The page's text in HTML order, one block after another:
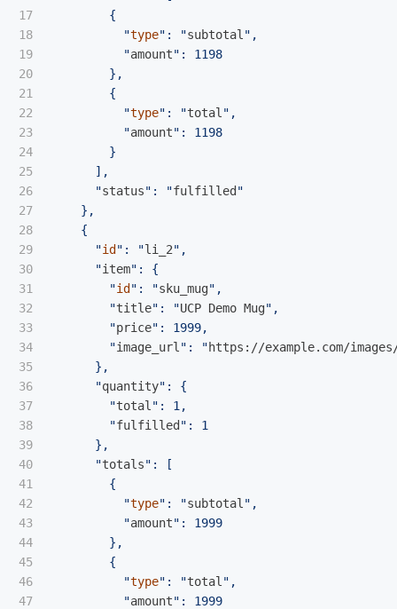
17
18
19
20
21
22
23
24
25
26
27
28
29
30
31
32
33
34
35
36
37
38
39
40
41
42
43
44
45
46
47
        {
          "
type": "subtotal ",
          "
amount": 1198
        },
        {
          "
type": "total ",
          "
amount": 1198
        }
      ],
      "
status": "fulfilled "
    },
    {
      "
id ": "li_2",
      "
item": {
        "
id ": "sku_mug",
        "
title": "UCP Demo Mug",
        "
price": 1999,
        "
image_url ": "https://example.com/
      },
      "
quantity": {
        "
total ": 1,
        "
fulfilled ": 1
      },
      "
totals": [
        {
          "
type": "subtotal ",
          "
amount": 1999
        },
        {
          "
type": "total ",
          "
amount": 1999